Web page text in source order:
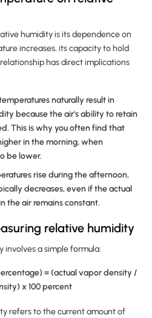
humidity is its dependence on
increases, its capacity to hold
has direct implications
naturally result in
because the air's ability to retain
This is why you often find that
in the morning, when
be lower.
rise during the afternoon,
decreases, even if the actual
the air remains constant.
relative humidity
a simple formula:
= (actual vapor density /
x 100 percent
refers to the current amount of